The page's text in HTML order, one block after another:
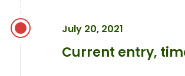
July 20, 2021
Current entry,